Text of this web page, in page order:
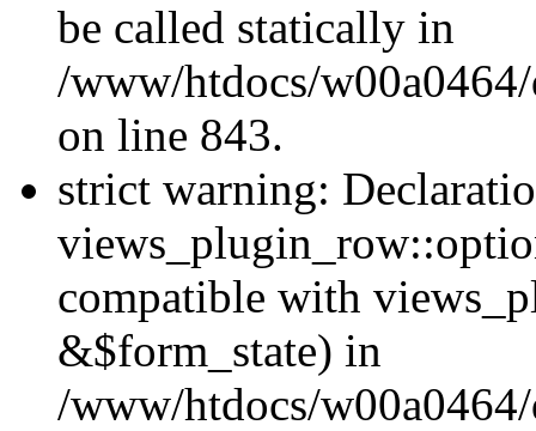
be called statically in
/www/htdocs/
on line 843.
strict warning:
compatible with
&$form_state) in
/www/htdocs/